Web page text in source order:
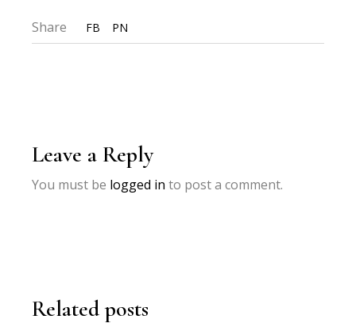
Share FB PN
Leave a Reply
You must be logged in to post a comment.
Related posts